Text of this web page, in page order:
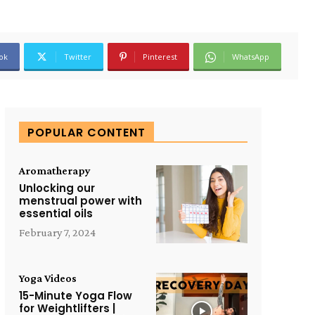
Twitter Pinterest WhatsApp
POPULAR CONTENT
Aromatherapy
Unlocking our
menstrual power with
essential oils
February 7, 2024
Yoga Videos
15-Minute Yoga Flow
for Weightlifters |